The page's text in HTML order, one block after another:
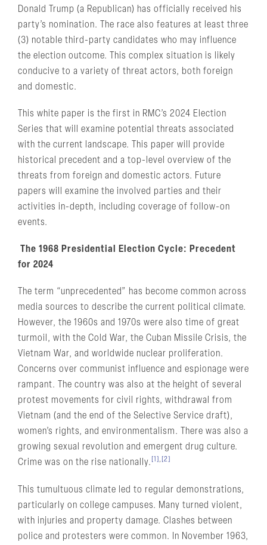
Donald Trump (a Republican) has officially received his
party’s nomination. The race also features at least three
(3) notable third-party candidates who may influence
the election outcome. This complex situation is likely
conducive to a variety of threat actors, both foreign
and domestic.
This white paper is the first in RMC’s 2024 Election
Series that will examine potential threats associated
with the current landscape. This paper will provide
historical precedent and a top-level overview of the
threats from foreign and domestic actors. Future
papers will examine the involved parties and their
activities in-depth, including coverage of follow-on
events.
The 1968 Presidential Election Cycle: Precedent
for 2024
The term “unprecedented” has become common across
media sources to describe the current political climate.
However, the 1960s and 1970s were also time of great
turmoil, with the Cold War, the Cuban Missile Crisis, the
Vietnam War, and worldwide nuclear proliferation.
Concerns over communist influence and espionage were
rampant. The country was also at the height of several
protest movements for civil rights, withdrawal from
Vietnam (and the end of the Selective Service draft),
women’s rights, and environmentalism. There was also a
growing sexual revolution and emergent drug culture.
Crime was on the rise nationally.
, [2]
This tumultuous climate led to regular demonstrations,
particularly on college campuses. Many turned violent,
with injuries and property damage. Clashes between
police and protesters were common. In November 1963,